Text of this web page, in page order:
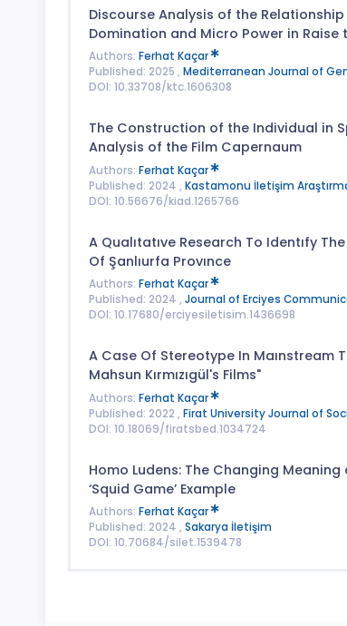
Discourse Analysis of the
Domination and Micro Power in Raise
Authors: Ferhat Kaçar
Published: 2025 , Mediterranean Journal of
DOI: 10.33708/ktc.1606308
The Construction of the Individual in
Analysis of the Film Capernaum
Authors: Ferhat Kaçar
Published: 2024 , Kastamonu İletişim
DOI: 10.56676/kiad.1265766
A Qualıtatıve Research To Identıfy
Of Şanlıurfa Provınce
Authors: Ferhat Kaçar
Published: 2024 , Journal of Erciyes
DOI: 10.17680/erciyesiletisim.1436698
A Case Of Stereotype In Maınstream
Mahsun Kırmızıgül's Films"
Authors: Ferhat Kaçar
Published: 2022 , Firat University Journal of
DOI: 10.18069/firatsbed.1034724
Homo Ludens: The Changing
‘Squid Game’ Example
Authors: Ferhat Kaçar
Published: 2024 , Sakarya İletişim
DOI: 10.70684/silet.1539478